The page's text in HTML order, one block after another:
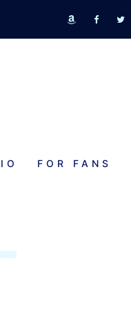
amazon
fb tw
FOR FANS